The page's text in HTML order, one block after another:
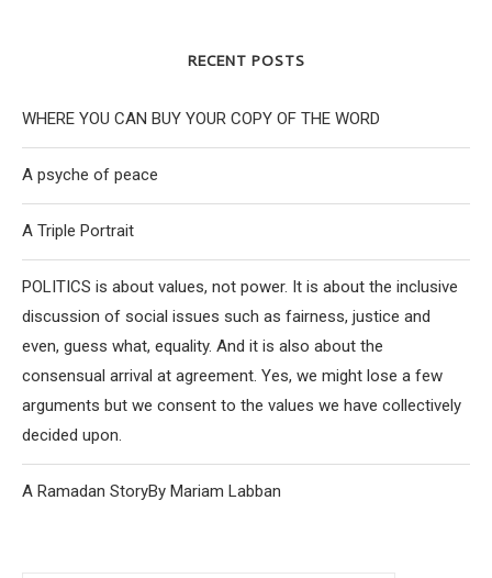
RECENT POSTS
WHERE YOU CAN BUY YOUR COPY OF THE WORD
A psyche of peace
A Triple Portrait
POLITICS is about values, not power. It is about the inclusive
discussion of social issues such as fairness, justice and
even, guess what, equality. And it is also about the
consensual arrival at agreement. Yes, we might lose a few
arguments but we consent to the values we have collectively
decided upon.
A Ramadan StoryBy Mariam Labban